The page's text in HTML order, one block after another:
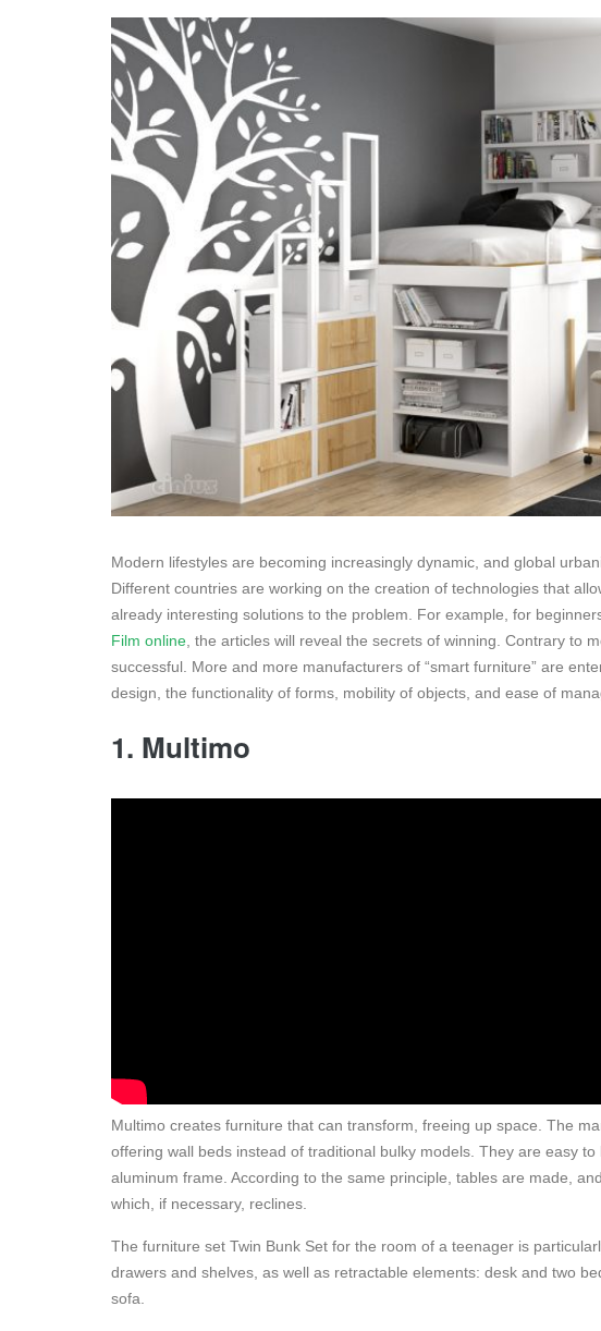
Modern lifestyles are becoming increasingly dynamic, and global
Different countries are working on the creation of technologies that
already interesting solutions to the problem. For example, for
Film online, the articles will reveal the secrets of winning. Contrary to
successful. More and more manufacturers of “smart furniture” are
design, the functionality of forms, mobility of objects, and ease of
1. Multimo
Multimo creates furniture that can transform, freeing up space. The
offering wall beds instead of traditional bulky models. They are easy
aluminum frame. According to the same principle, tables are made,
which, if necessary, reclines.
The furniture set Twin Bunk Set for the room of a teenager is
drawers and shelves, as well as retractable elements: desk and two
sofa.